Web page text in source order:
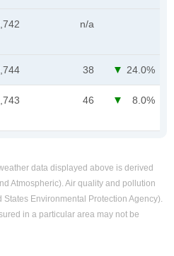
n/a
38 24.0%
46 8.0%
data displayed above is derived
Atmospheric). Air quality and pollution
Environmental Protection Agency).
in a particular area may not be